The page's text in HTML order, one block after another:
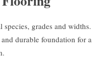
grades and widths.
durable foundation for a